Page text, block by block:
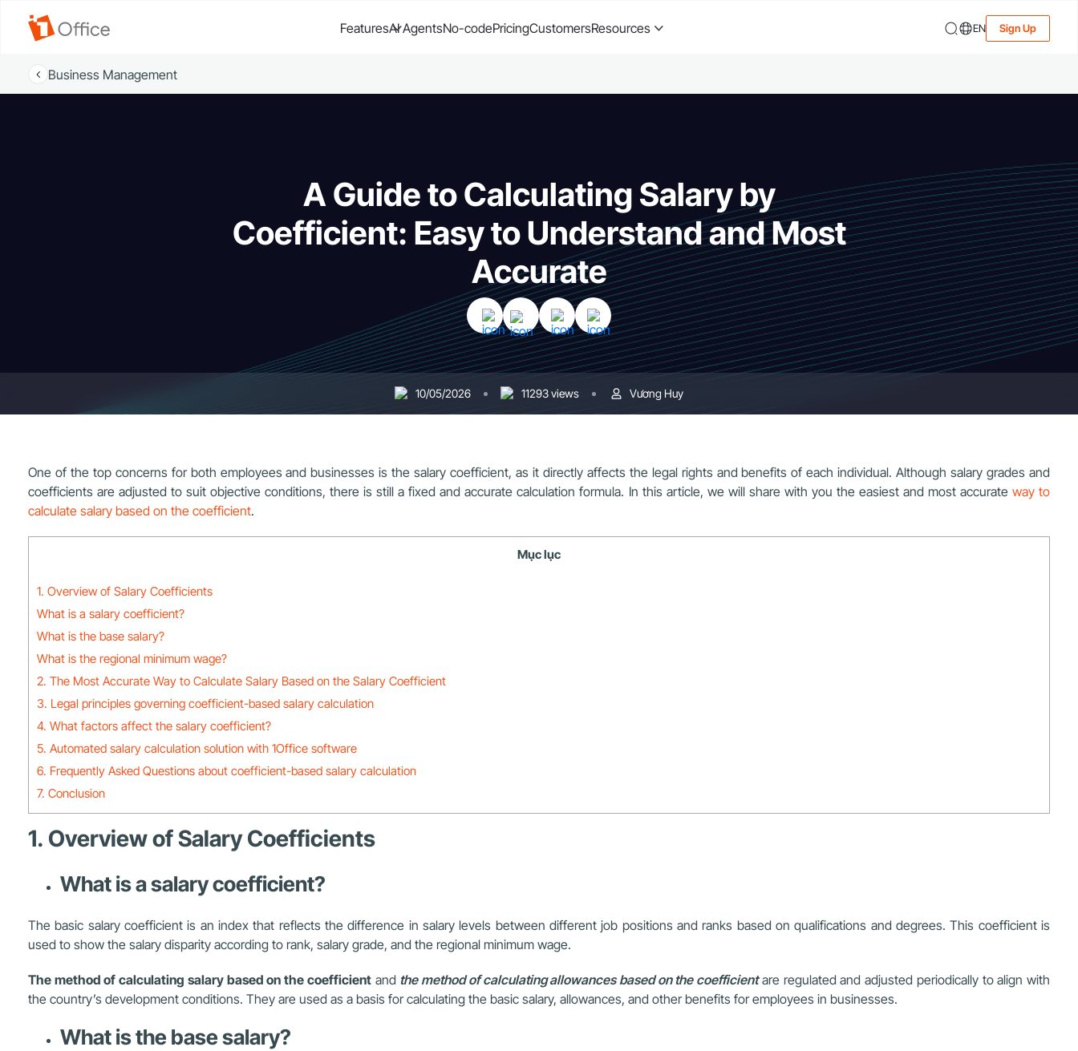
FeaturesAI AgentsNo-codePricingCustomersResources EN Sign Up
Business Management
A Guide to Calculating Salary by
Coefficient: Easy to Understand and Most
Accurate
10/05/2026 11293 views Vương Huy
One of the top concerns for both employees and businesses is the salary coefficient, as it directly affects the legal rights and benefits of each individual. Although salary grades and
coefficients are adjusted to suit objective conditions, there is still a fixed and accurate calculation formula. In this article, we will share with you the easiest and most accurate way to
calculate salary based on the coefficient.
Mục lục
1. Overview of Salary Coefficients
What is a salary coefficient?
What is the base salary?
What is the regional minimum wage?
2. The Most Accurate Way to Calculate Salary Based on the Salary Coefficient
3. Legal principles governing coefficient-based salary calculation
4. What factors affect the salary coefficient?
5. Automated salary calculation solution with 1Office software
6. Frequently Asked Questions about coefficient-based salary calculation
7. Conclusion
1. Overview of Salary Coefficients
What is a salary coefficient?
The basic salary coefficient is an index that reflects the difference in salary levels between different job positions and ranks based on qualifications and degrees. This coefficient is
used to show the salary disparity according to rank, salary grade, and the regional minimum wage.
The method of calculating salary based on the coefficientand the method of calculating allowances based on the coefficientare regulated and adjusted periodically to align with
the country’s development conditions. They are used as a basis for calculating the basic salary, allowances, and other benefits for employees in businesses.
What is the base salary?